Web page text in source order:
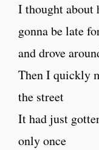
I thought about
gonna be late
and drove
Then I quickly
the street
It had just
only once